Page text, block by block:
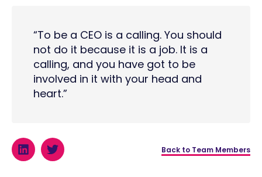
“To be a CEO is a calling. You should
not do it because it is a job. It is a
calling, and you have got to be
involved in it with your head and
heart.”
Back to Team Members